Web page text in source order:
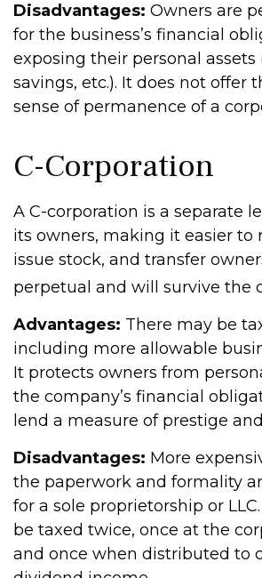
Disadvantages: Owners are
for the business’s financial
exposing their personal assets
savings, etc.). It does not offer
sense of permanence of a
C-Corporation
A C-corporation is a separate
its owners, making it easier to
issue stock, and transfer
perpetual and will survive the
Advantages: There may be
including more allowable
It protects owners from
the company’s financial
lend a measure of prestige
Disadvantages: More
the paperwork and formality
for a sole proprietorship or
be taxed twice, once at the
and once when distributed to